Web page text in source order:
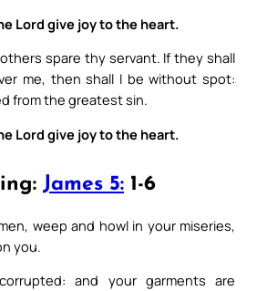
Lord give joy to the heart.
spare thy servant. If they shall
me, then shall I be without spot:
from the greatest sin.
Lord give joy to the heart.
James 5: 1-6
weep and howl in your miseries,
you.
and your garments are